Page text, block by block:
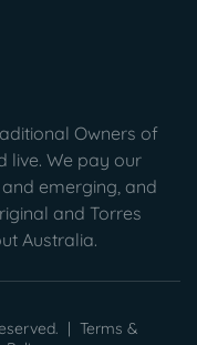
Owners of
live. We pay our
and emerging, and
and Torres
Australia.
| Terms &